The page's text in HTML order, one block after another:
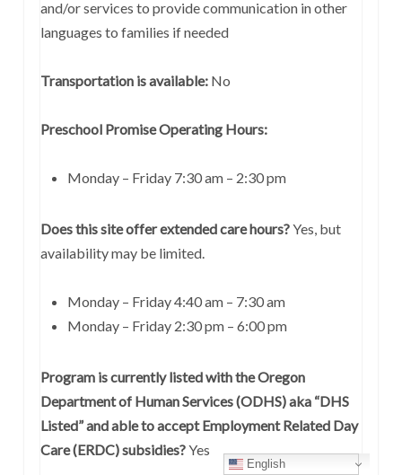
and/or services to provide communication in other
languages to families if needed
Transportation is available:No
Preschool Promise Operating Hours:
Monday – Friday 7:30 am – 2:30 pm
Does this site offer extended care hours?Yes, but
availability may be limited.
Monday – Friday 4:40 am – 7:30 am
Monday – Friday 2:30 pm – 6:00 pm
Program is currently listed with the Oregon
Department of Human Services (ODHS) aka “DHS
Listed” and able to accept Employment Related Day
Care (ERDC) subsidies?Yes
English